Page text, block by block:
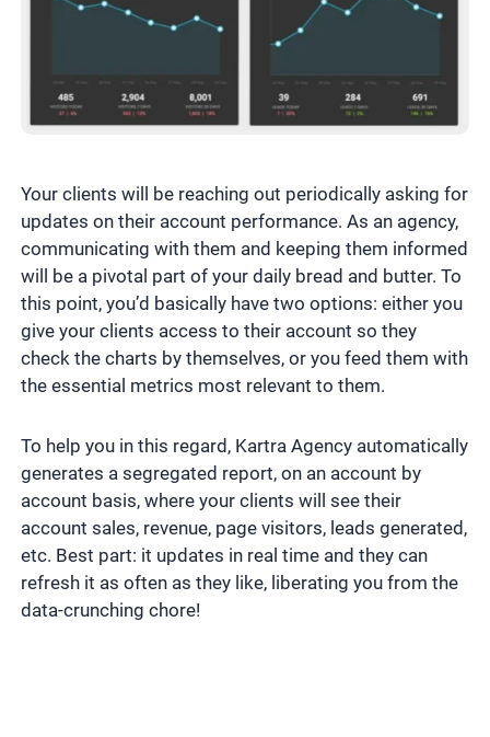
Your clients will be reaching out periodically asking for
updates on their account performance. As an agency,
communicating with them and keeping them informed
will be a pivotal part of your daily bread and butter. To
this point, you’d basically have two options: either you
give your clients access to their account so they
check the charts by themselves, or you feed them with
the essential metrics most relevant to them.
To help you in this regard, Kartra Agency automatically
generates a segregated report, on an account by
account basis, where your clients will see their
account sales, revenue, page visitors, leads generated,
etc. Best part: it updates in real time and they can
refresh it as often as they like, liberating you from the
data-crunching chore!